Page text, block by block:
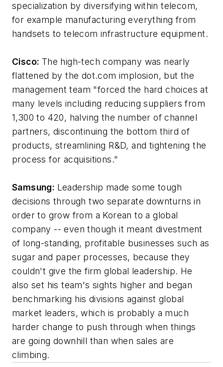
specialization by diversifying within telecom,
for example manufacturing everything from
handsets to telecom infrastructure equipment.
Cisco: The high-tech company was nearly
flattened by the dot.com implosion, but the
management team "forced the hard choices at
many levels including reducing suppliers from
1,300 to 420, halving the number of channel
partners, discontinuing the bottom third of
products, streamlining R&D, and tightening the
process for acquisitions."
Samsung: Leadership made some tough
decisions through two separate downturns in
order to grow from a Korean to a global
company -- even though it meant divestment
of long-standing, profitable businesses such as
sugar and paper processes, because they
couldn't give the firm global leadership. He
also set his team's sights higher and began
benchmarking his divisions against global
market leaders, which is probably a much
harder change to push through when things
are going downhill than when sales are
climbing.